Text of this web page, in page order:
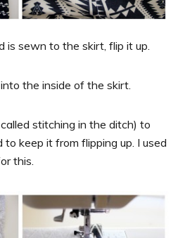
sewn to the skirt, flip it up.
the inside of the skirt.
stitching in the ditch) to
keep it from flipping up. I used
this.